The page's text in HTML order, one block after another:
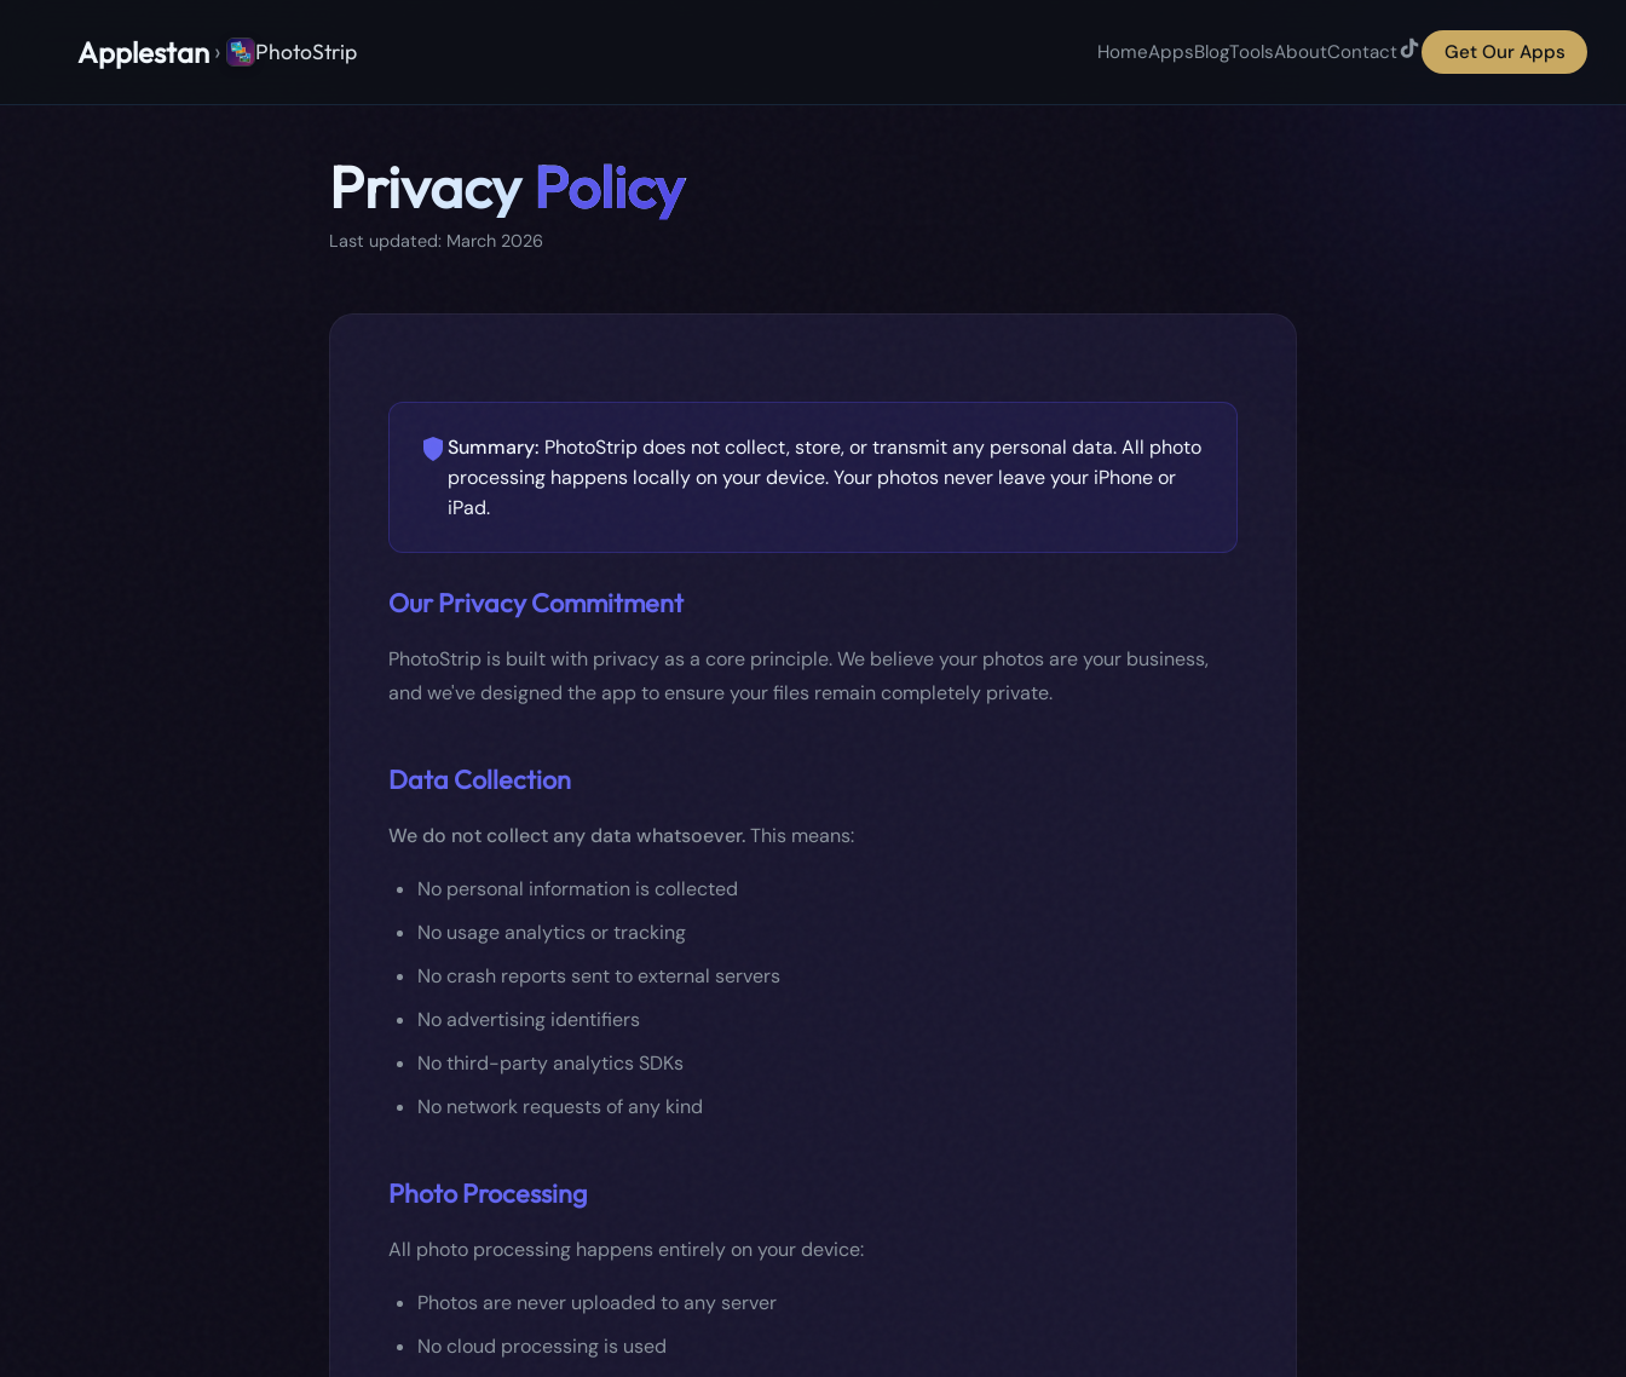
Applestan› PhotoStrip HomeAppsBlogToolsAboutContact Get Our Apps
PrivacyPolicy
Last updated: March 2026
Summary: PhotoStrip does not collect, store, or transmit any personal data. All photo
processing happens locally on your device. Your photos never leave your iPhone or
iPad.
Our Privacy Commitment
PhotoStrip is built with privacy as a core principle. We believe your photos are your business,
and we've designed the app to ensure your files remain completely private.
Data Collection
We do not collect any data whatsoever.This means:
No personal information is collected
No usage analytics or tracking
No crash reports sent to external servers
No advertising identifiers
No third-party analytics SDKs
No network requests of any kind
Photo Processing
All photo processing happens entirely on your device:
Photos are never uploaded to any server
No cloud processing is used